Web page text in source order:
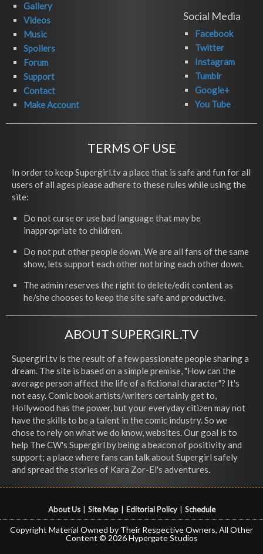
Gallery
Videos
Music
Spoilers
Forum
Support
Contact
Make Account
Social Media
Facebook
Twitter
Instagram
Tumblr
Google+
You Tube
TERMS OF USE
In order to keep Supergirl.tv a place that is safe and fun for all
users of all ages please adhere to these rules while using the
site:
Do not curse or use bad language that may be
inappropriate to children.
Do not put other people down. We are all fans of the same
show, lets support each other not bring each other down.
The admin reserves the right to delete/edit content as
he/she chooses to keep the site safe and productive.
ABOUT SUPERGIRL.TV
Supergirl.tv is the result of a few passionate people sharing a
dream. The site is based on a simple premise, "How can the
average person affect the life of a fictional character"? It's
not easy. Comic book artists/writers certainly get to,
Hollywood has the power, but your everyday citizen may not
have the skills to be a talent in the comic industry. So we
chose to rely on what we do know, websites. Our goal is to
help The CW's Supergirl by being a beacon of positivity and
support; a place where fans can talk about Supergirl safely
and spread the stories of Kara Zor-El's adventures.
About Us Site Map Editorial Policy Schedule
Copyright Material Owned by Their Respective Owners, All Other
Content © 2026 Hypergate Studios